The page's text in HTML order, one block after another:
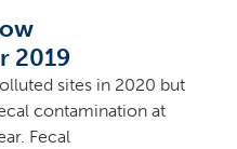
2019
sites in 2020 but
contamination at
Fecal